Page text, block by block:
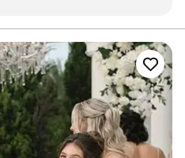
the way you look!
while
On the
early, completely
all of their
They
and all 9
best in time
keeping the